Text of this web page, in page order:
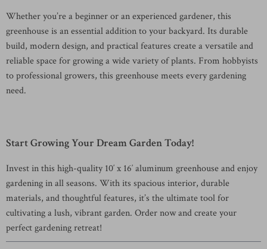
Whether you’re a beginner or an experienced gardener, this
greenhouse is an essential addition to your backyard. Its durable
build, modern design, and practical features create a versatile and
reliable space for growing a wide variety of plants. From hobbyists
to professional growers, this greenhouse meets every gardening
need.
Start Growing Your Dream Garden Today!
Invest in this high-quality 10′ x 16′ aluminum greenhouse and enjoy
gardening in all seasons. With its spacious interior, durable
materials, and thoughtful features, it’s the ultimate tool for
cultivating a lush, vibrant garden. Order now and create your
perfect gardening retreat!